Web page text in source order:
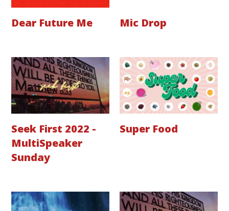
Dear Future Me Mic Drop
Seek First 2022 -
MultiSpeaker
Sunday
Super Food